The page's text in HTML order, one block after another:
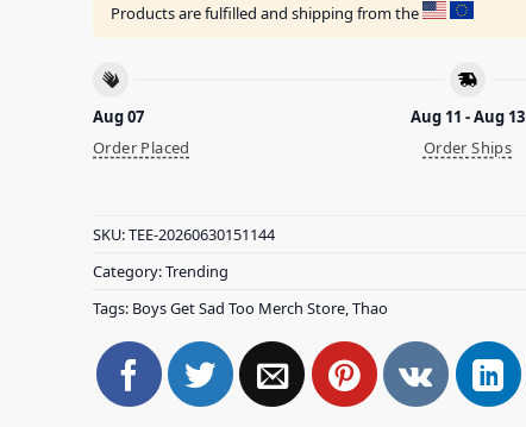
Products are fulfilled and shipping from the
Aug 07
Order Placed
Aug 11 - Aug 13
Order Ships
SKU:TEE-20260630151144
Category:Trending
Tags: Boys Get Sad Too Merch Store,Thao